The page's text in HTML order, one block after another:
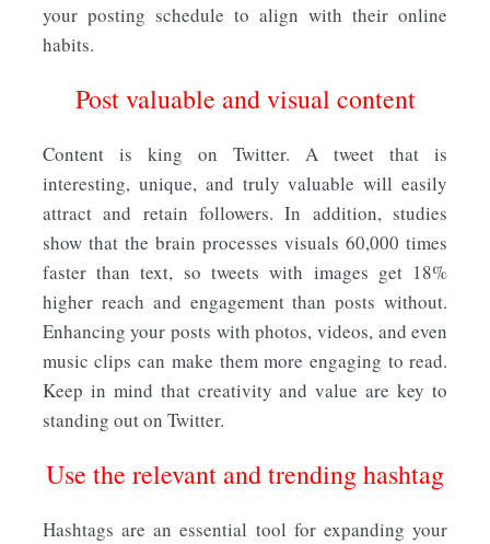
your posting schedule to align with their online
habits.
Post valuable and visual content
Content is king on Twitter. A tweet that is
interesting, unique, and truly valuable will easily
attract and retain followers. In addition, studies
show that the brain processes visuals 60,000 times
faster than text, so tweets with images get 18%
higher reach and engagement than posts without.
Enhancing your posts with photos, videos, and even
music clips can make them more engaging to read.
Keep in mind that creativity and value are key to
standing out on Twitter.
Use the relevant and trending hashtag
Hashtags are an essential tool for expanding your